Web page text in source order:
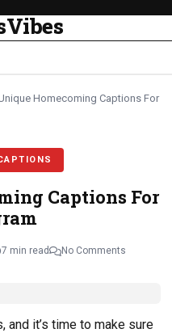
Homecoming Captions For
Captions For
7 min read No Comments
and it’s time to make sure